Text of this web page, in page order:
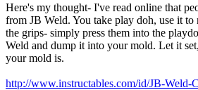
Here's my thought- I've read online that
from JB Weld. You take play doh, use it to
the grips- simply press them into the
Weld and dump it into your mold. Let it
your mold is.
http://www.instructables.com/id/JB-Weld-